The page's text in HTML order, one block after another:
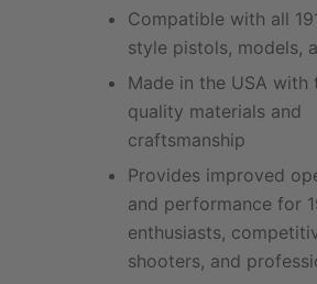
Compatible with all
style pistols, models,
Made in the USA with
quality materials and
craftsmanship
Provides improved
and performance for
enthusiasts,
shooters, and